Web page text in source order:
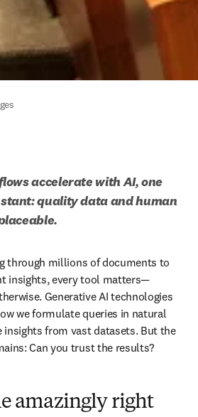
accelerate with AI, one
quality data and human
through millions of documents to
insights, every tool matters—
Generative AI technologies
we formulate queries in natural
insights from vast datasets. But the
Can you trust the results?
amazingly right